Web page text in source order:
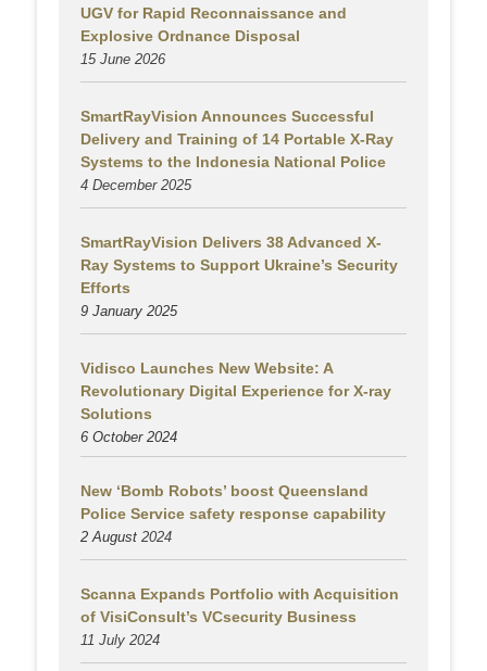
UGV for Rapid Reconnaissance and
Explosive Ordnance Disposal
15 June 2026
SmartRayVision Announces Successful
Delivery and Training of 14 Portable X-Ray
Systems to the Indonesia National Police
4 December 2025
SmartRayVision Delivers 38 Advanced X-
Ray Systems to Support Ukraine’s Security
Efforts
9 January 2025
Vidisco Launches New Website: A
Revolutionary Digital Experience for X-ray
Solutions
6 October 2024
New ‘Bomb Robots’ boost Queensland
Police Service safety response capability
2 August 2024
Scanna Expands Portfolio with Acquisition
of VisiConsult’s VCsecurity Business
11 July 2024